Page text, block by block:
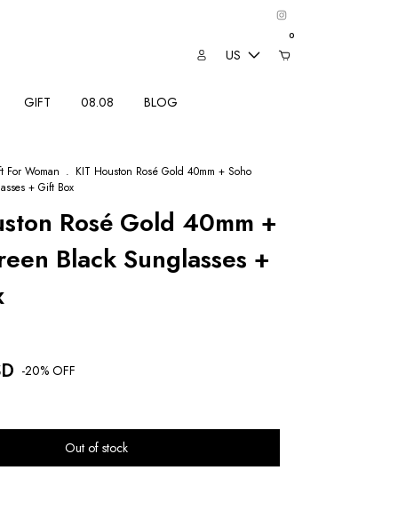
US
0
GIFT 08.08 BLOG
For Woman . KIT Houston Rosé Gold 40mm + Soho
+ Gift Box
Rosé Gold 40mm +
Black Sunglasses +
-20% OFF